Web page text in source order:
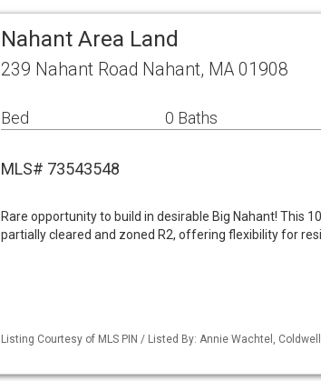
Nahant Area Land
239 Nahant Road Nahant, MA 01908
Bed 0 Baths
MLS# 73543548
Rare opportunity to build in desirable Big Nahant! This
partially cleared and zoned R2, offering flexibility for
Listing Courtesy of MLS PIN / Listed By: Annie Wachtel,